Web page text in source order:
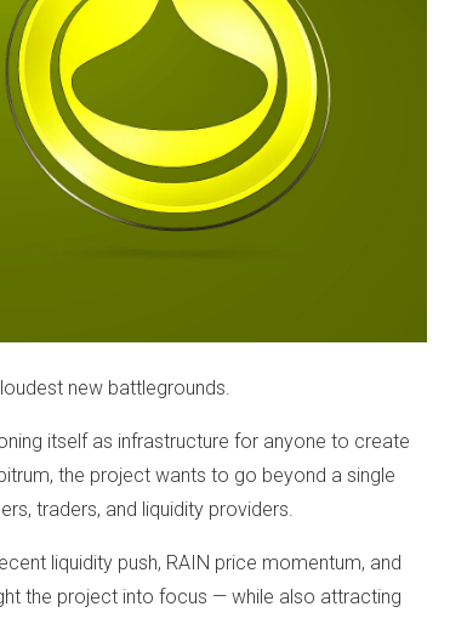
new battlegrounds.
itself as infrastructure for anyone to create
the project wants to go beyond a single
traders, and liquidity providers.
liquidity push, RAIN price momentum, and
the project into focus — while also attracting